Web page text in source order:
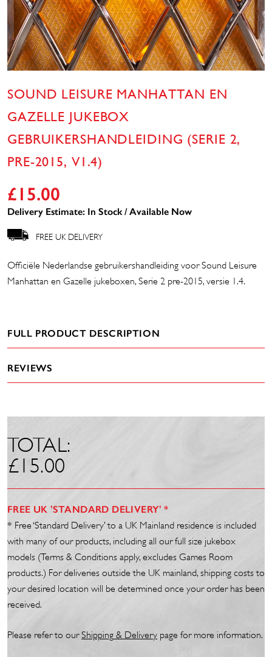
SOUND LEISURE MANHATTAN EN
GAZELLE JUKEBOX
GEBRUIKERSHANDLEIDING (SERIE 2,
PRE-2015, V1.4)
£15.00
Delivery Estimate: In Stock / Available Now
FREE UK DELIVERY
Officiële Nederlandse gebruikershandleiding voor Sound Leisure
Manhattan en Gazelle jukeboxen, Serie 2 pre-2015, versie 1.4.
FULL PRODUCT DESCRIPTION
REVIEWS
TOTAL:
£15.00
FREE UK 'STANDARD DELIVERY' *
* Free ‘Standard Delivery’ to a UK Mainland residence is included
with many of our products, including all our full size jukebox
models (Terms & Conditions apply, excludes Games Room
products.) For deliveries outside the UK mainland, shipping costs to
your desired location will be determined once your order has been
received.
Please refer to ourShipping & Delivery page for more information.